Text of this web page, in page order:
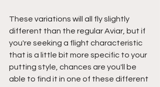
These variations will all fly slightly
different than the regular Aviar, but if
you're seeking a flight characteristic
that is a little bit more specific to your
putting style, chances are you'll be
able to find it in one of these different